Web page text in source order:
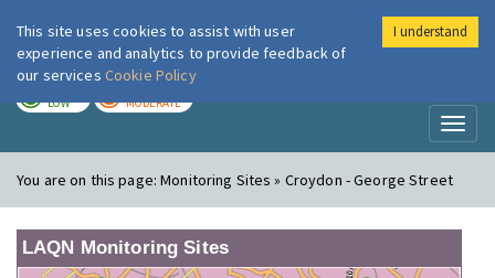
London Air
LOW MODERATE
You are on this page:Monitoring Sites » Croydon - George Street
LAQN Monitoring Sites
This site uses cookies to assist with user
experience and analytics to provide feedback of
our services Cookie Policy
I understand